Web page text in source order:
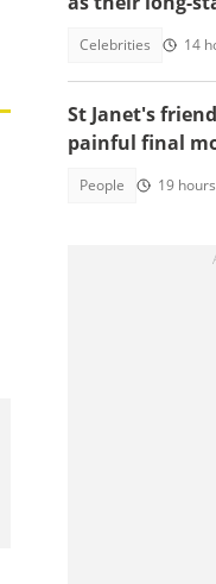
Celebrities 14
St Janet's
painful final
People 19